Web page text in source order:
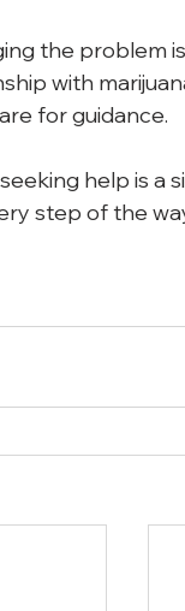
the problem
with
for guidance.
help is a
step of the